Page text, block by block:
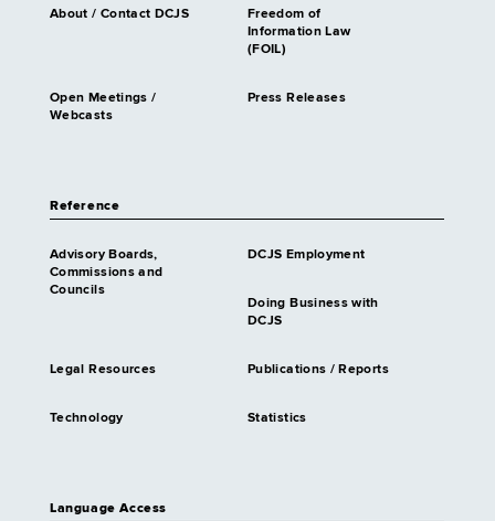
About / Contact DCJS
Freedom of
Information Law
(FOIL)
Open Meetings /
Webcasts
Press Releases
Reference
Advisory Boards,
Commissions and
Councils
DCJS Employment
Doing Business with
DCJS
Legal Resources Publications / Reports
Technology Statistics
Language Access